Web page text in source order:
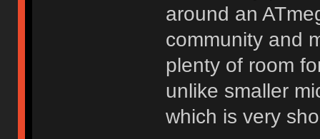
around an
community and
plenty of room
unlike smaller
which is very